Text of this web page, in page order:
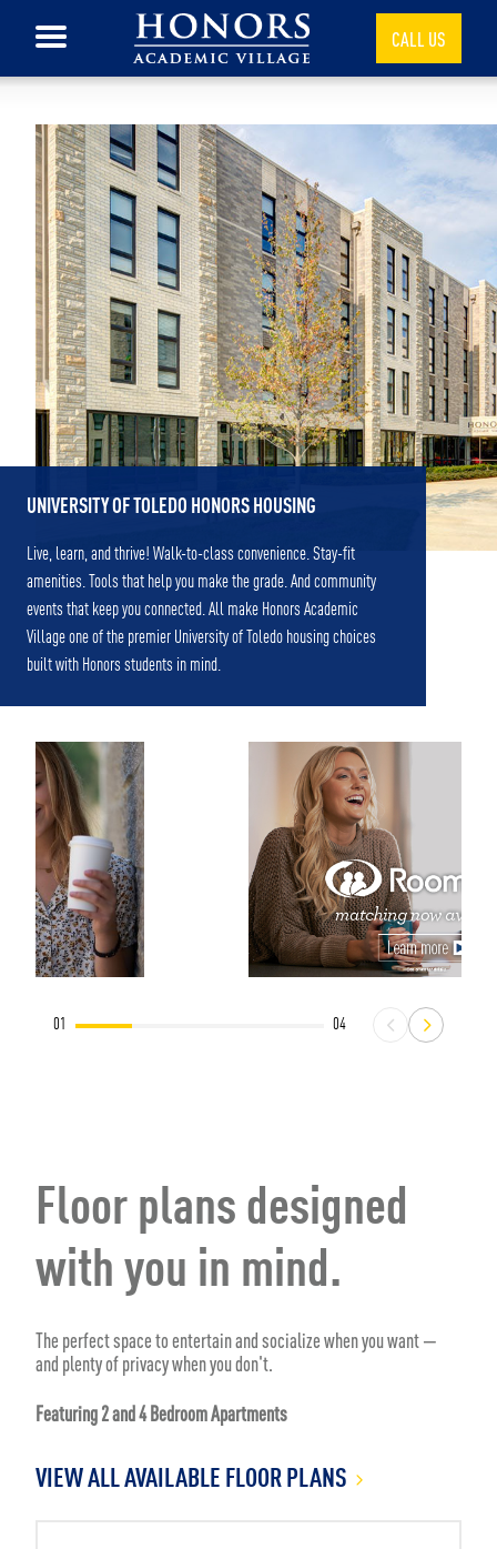
CALL US
UNIVERSITY OF TOLEDO HONORS HOUSING
Live, learn, and thrive! Walk-to-class convenience. Stay-fit
amenities. Tools that help you make the grade. And community
events that keep you connected. All make Honors Academic
Village one of the premier University of Toledo housing choices
built with Honors students in mind.
01 04
Floor plans designed
with you in mind.
The perfect space to entertain and socialize when you want —
and plenty of privacy when you don't.
Featuring 2 and 4 Bedroom Apartments
VIEW ALL AVAILABLE FLOOR PLANS